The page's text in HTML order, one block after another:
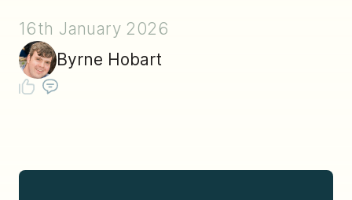
16th January 2026
Byrne Hobart